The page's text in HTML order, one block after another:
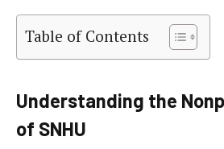
Table of Contents
Understanding the
of SNHU